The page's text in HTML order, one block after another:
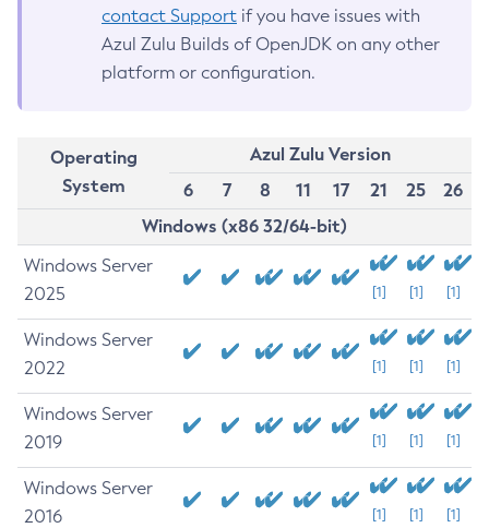
contact Support if you have issues with
Azul Zulu Builds of OpenJDK on any other
platform or configuration.
Operating
System
Azul Zulu Version
6
7 8 11 17 21 25
26
Windows (x86 32/64-bit)
Windows Server
2025
[1] [1] [1]
Windows Server
2022
[1] [1] [1]
Windows Server
2019
[1] [1] [1]
Windows Server
2016
[1] [1] [1]